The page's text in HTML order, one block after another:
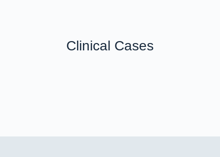
Clinical Cases